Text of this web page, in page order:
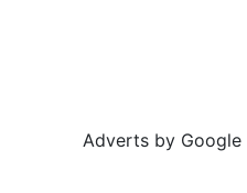
Adverts by Google